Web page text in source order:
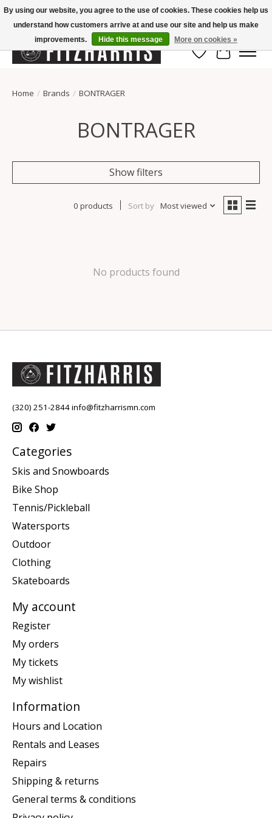
Summer Hours Mon-Fri 11-7, Saturday 10-5, Sunday Closed
Wish List
Cart
Home / Brands / BONTRAGER
BONTRAGER
Show filters
0 products Sort by Most viewed
No products found
(320) 251-2844info@fitzharrismn.com
Categories
Skis and Snowboards
Bike Shop
Tennis/Pickleball
Watersports
Outdoor
Clothing
Skateboards
My account
Register
My orders
My tickets
My wishlist
Information
Hours and Location
Rentals and Leases
Repairs
Shipping & returns
General terms & conditions
By using our website, you agree to the use of cookies. These cookies help us
understand how customers arrive at and use our site and help us make
improvements.
Hide this message More on cookies »